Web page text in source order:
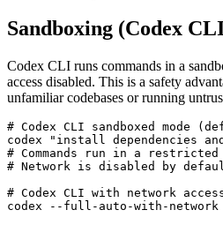
Sandboxing (Codex
Codex CLI runs commands in a
access disabled. This is a safety
unfamiliar codebases or running
# Codex CLI sandboxed mode
codex "install dependencies
# Commands run in a restricted
# Network is disabled by
# Codex CLI with network